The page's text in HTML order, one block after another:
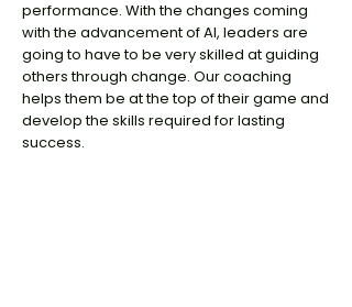
performance. With the changes coming
with the advancement of AI, leaders are
going to have to be very skilled at guiding
others through change. Our coaching
helps them be at the top of their game and
develop the skills required for lasting
success.